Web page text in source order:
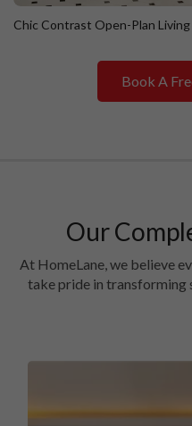
Chic Contrast Open-Plan Living
Book A
Our
At HomeLane, we believe
take pride in transforming
homes filled with